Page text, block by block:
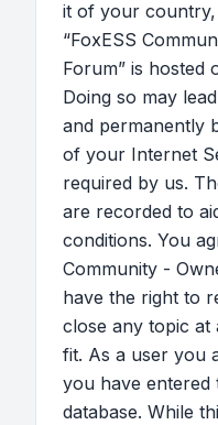
it of your
“FoxESS
Forum” is hosted
Doing so may
and permanently
of your Internet
required by us.
are recorded to
conditions. You
Community -
have the right to
close any topic at
fit. As a user you
you have entered
database. While